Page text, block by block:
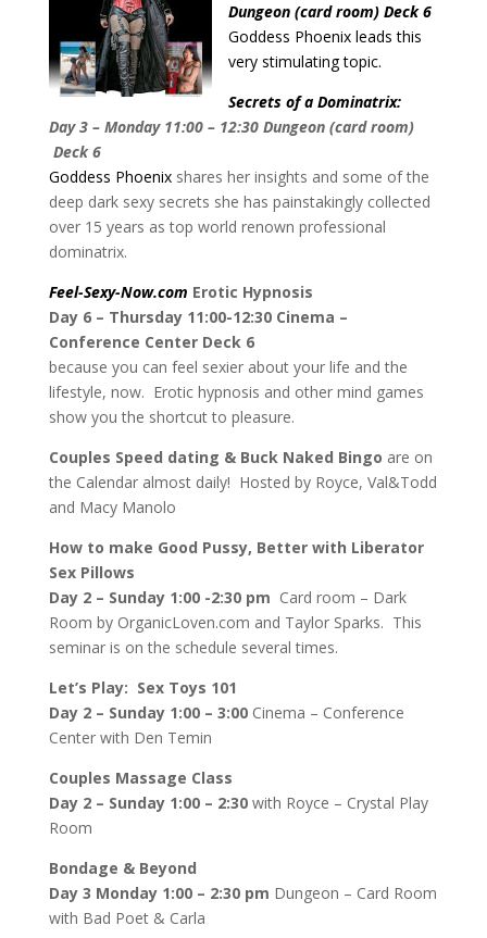
Dungeon (card room) Deck 6
Goddess Phoenix leads this
very stimulating topic.
Secrets of a Dominatrix:
Day 3 – Monday 11:00 – 12:30 Dungeon (card room)
Deck 6
Goddess Phoenixshares her insights and some of the
deep dark sexy secrets she has painstakingly collected
over 15 years as top world renown professional
dominatrix.
Feel-Sexy-Now.com Erotic Hypnosis
Day 6 – Thursday 11:00-12:30 Cinema –
Conference Center Deck 6
because you can feel sexier about your life and the
lifestyle, now. Erotic hypnosis and other mind games
show you the shortcut to pleasure.
Couples Speed dating & Buck Naked Bingo are on
the Calendar almost daily! Hosted by Royce, Val&Todd
and Macy Manolo
How to make Good Pussy, Better with Liberator
Sex Pillows
Day 2 – Sunday 1:00 -2:30 pm Card room – Dark
Room by OrganicLoven.com and Taylor Sparks. This
seminar is on the schedule several times.
Let’s Play: Sex Toys 101
Day 2 – Sunday 1:00 – 3:00Cinema – Conference
Center with Den Temin
Couples Massage Class
Day 2 – Sunday 1:00 – 2:30with Royce – Crystal Play
Room
Bondage & Beyond
Day 3 Monday 1:00 – 2:30 pm Dungeon – Card Room
with Bad Poet & Carla